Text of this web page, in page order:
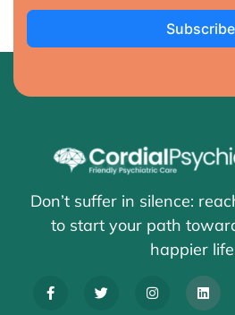
Subscribe
Don’t suffer in silence:
to start your path
happier